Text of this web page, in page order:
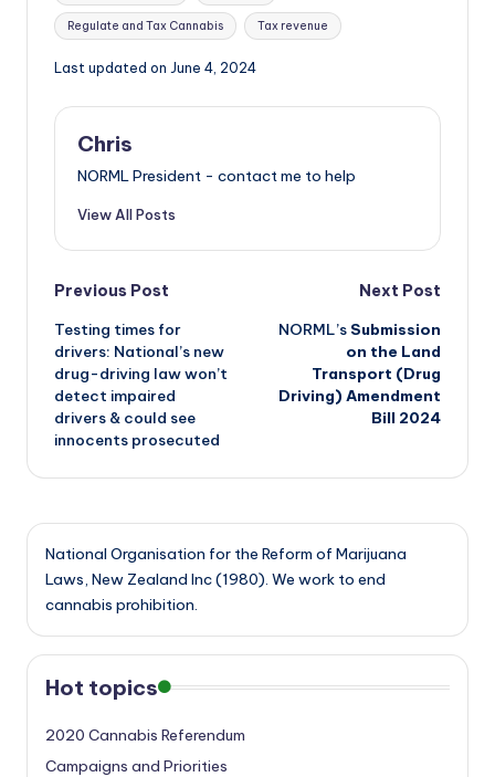
Regulate and Tax Cannabis Tax revenue
Last updated on June 4, 2024
Chris
NORML President - contact me to help
View All Posts
Post
navigation
Previous Post
Testing times for
drivers: National’s new
drug-driving law won’t
detect impaired
drivers & could see
innocents prosecuted
Next Post
NORML’s Submission
on the Land
Transport (Drug
Driving) Amendment
Bill 2024
National Organisation for the Reform of Marijuana
Laws, New Zealand Inc (1980). We work to end
cannabis prohibition.
Hot topics
2020 Cannabis Referendum
Campaigns and Priorities